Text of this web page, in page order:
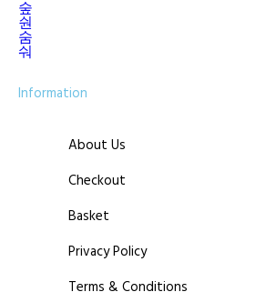
Information
About Us
Checkout
Basket
Privacy Policy
Terms & Conditions